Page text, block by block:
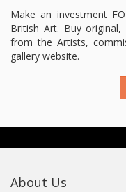
Make an investment
British Art. Buy
from the Artists,
gallery website.
About Us